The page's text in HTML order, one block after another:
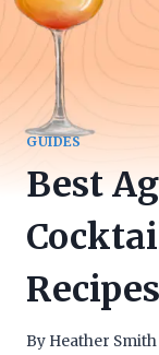
GUIDES
Best
By Heather Smith